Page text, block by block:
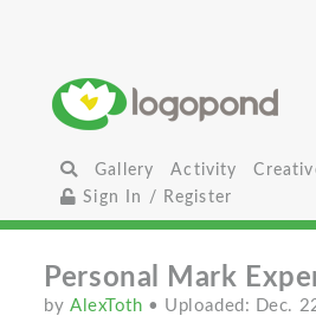
Gallery Activity
Sign In / Register
Personal Mark
byAlexToth • Uploaded: Dec.